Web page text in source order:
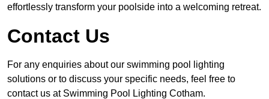
effortlessly transform your poolside into a welcoming retreat.
Contact Us
For any enquiries about our swimming pool lighting
solutions or to discuss your specific needs, feel free to
contact us at Swimming Pool Lighting Cotham.